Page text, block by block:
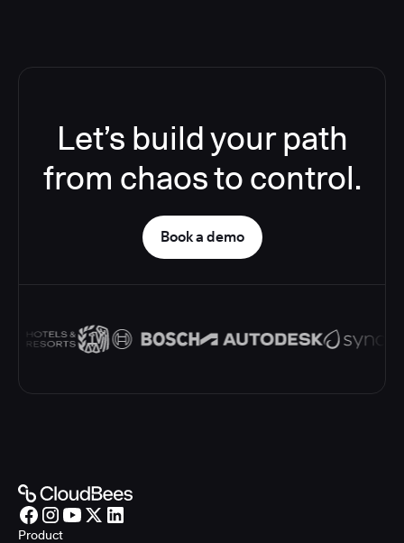
Let’s build your path
from chaos to control.
Book a demo
Product